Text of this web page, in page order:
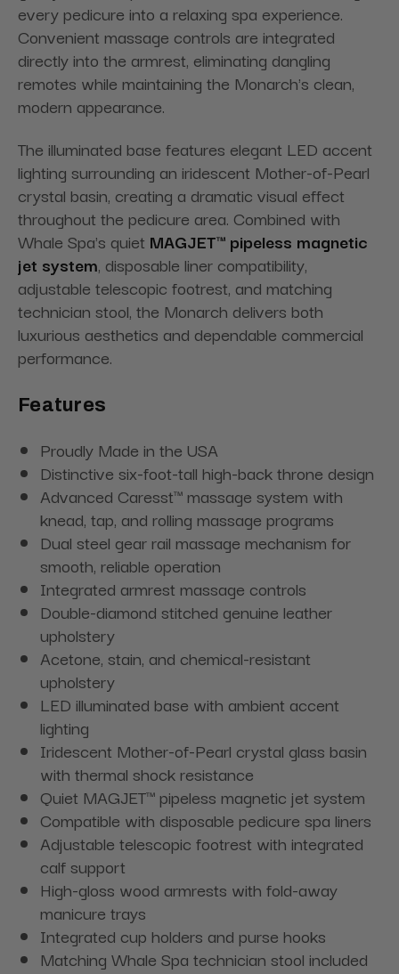
every pedicure into a relaxing spa experience.
Convenient massage controls are integrated
directly into the armrest, eliminating dangling
remotes while maintaining the Monarch's clean,
modern appearance.
The illuminated base features elegant LED accent
lighting surrounding an iridescent Mother-of-Pearl
crystal basin, creating a dramatic visual effect
throughout the pedicure area. Combined with
Whale Spa's quiet MAGJET™ pipeless magnetic
jet system, disposable liner compatibility,
adjustable telescopic footrest, and matching
technician stool, the Monarch delivers both
luxurious aesthetics and dependable commercial
performance.
Features
Proudly Made in the USA
Distinctive six-foot-tall high-back throne design
Advanced Caresst™ massage system with
knead, tap, and rolling massage programs
Dual steel gear rail massage mechanism for
smooth, reliable operation
Integrated armrest massage controls
Double-diamond stitched genuine leather
upholstery
Acetone, stain, and chemical-resistant
upholstery
LED illuminated base with ambient accent
lighting
Iridescent Mother-of-Pearl crystal glass basin
with thermal shock resistance
Quiet MAGJET™ pipeless magnetic jet system
Compatible with disposable pedicure spa liners
Adjustable telescopic footrest with integrated
calf support
High-gloss wood armrests with fold-away
manicure trays
Integrated cup holders and purse hooks
Matching Whale Spa technician stool included